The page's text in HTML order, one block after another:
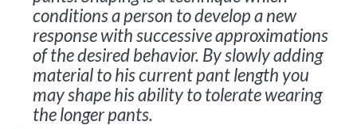
conditions a person to develop a new
response with successive approximations
of the desired behavior. By slowly adding
material to his current pant length you
may shape his ability to tolerate wearing
the longer pants.